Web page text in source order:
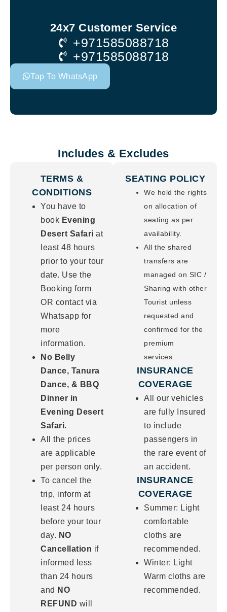
24x7 Customer Service
+971585088718
+971585088718
Tap To WhatsApp
Includes & Excludes
TERMS &
CONDITIONS
You have to
book Evening
Desert Safari at
least 48 hours
prior to your tour
date. Use the
Booking form
OR contact via
Whatsapp for
more
information.
No Belly
Dance, Tanura
Dance, & BBQ
Dinner in
Evening Desert
Safari.
All the prices
are applicable
per person only.
To cancel the
trip, inform at
least 24 hours
before your tour
day. NO
Cancellation if
informed less
than 24 hours
and NO
REFUND will
SEATING POLICY
We hold the rights
on allocation of
seating as per
availability.
All the shared
transfers are
managed on SIC /
Sharing with other
Tourist unless
requested and
confirmed for the
premium
services.
INSURANCE
COVERAGE
All our vehicles
are fully Insured
to include
passengers in
the rare event of
an accident.
INSURANCE
COVERAGE
Summer: Light
comfortable
cloths are
recommended.
Winter: Light
Warm cloths are
recommended.